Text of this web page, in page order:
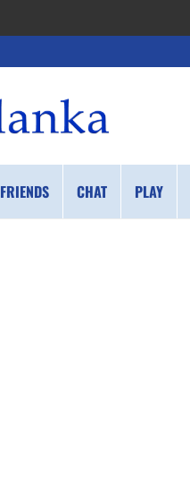
FRIENDS CHAT PLAY